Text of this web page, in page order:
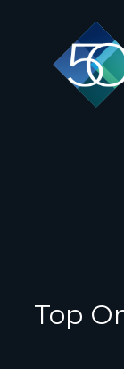
Top